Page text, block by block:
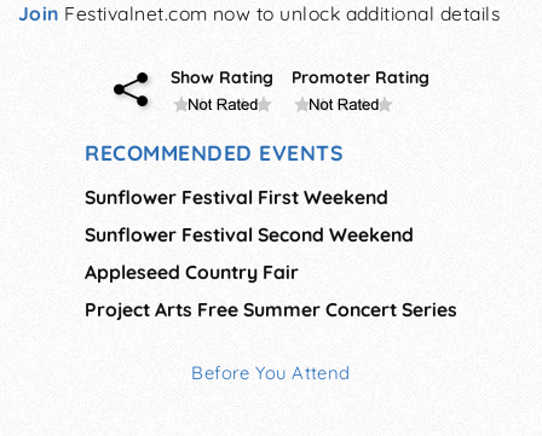
Join Festivalnet.com now to unlock additional details
Show Rating Promoter Rating
RECOMMENDED EVENTS
Sunflower Festival First Weekend
Sunflower Festival Second Weekend
Appleseed Country Fair
Project Arts Free Summer Concert Series
Before You Attend